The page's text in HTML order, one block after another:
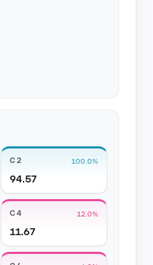
C2 100.0%
94.57
C4 12.0%
11.67